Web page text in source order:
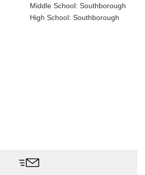
Middle School: Southborough
High School: Southborough